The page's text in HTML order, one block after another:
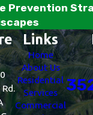
Prevention
Links
Home
About Us
Residential
Services
Commercial